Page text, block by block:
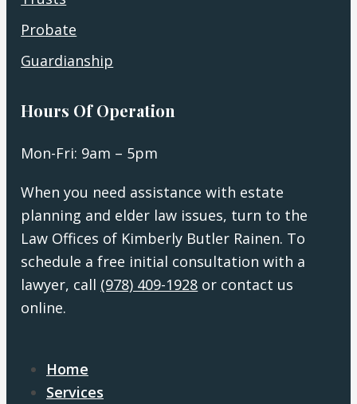
Probate
Guardianship
Hours Of Operation
Mon-Fri: 9am – 5pm
When you need assistance with estate
planning and elder law issues, turn to the
Law Offices of Kimberly Butler Rainen. To
schedule a free initial consultation with a
lawyer, call (978) 409-1928 or contact us
online.
Home
Services